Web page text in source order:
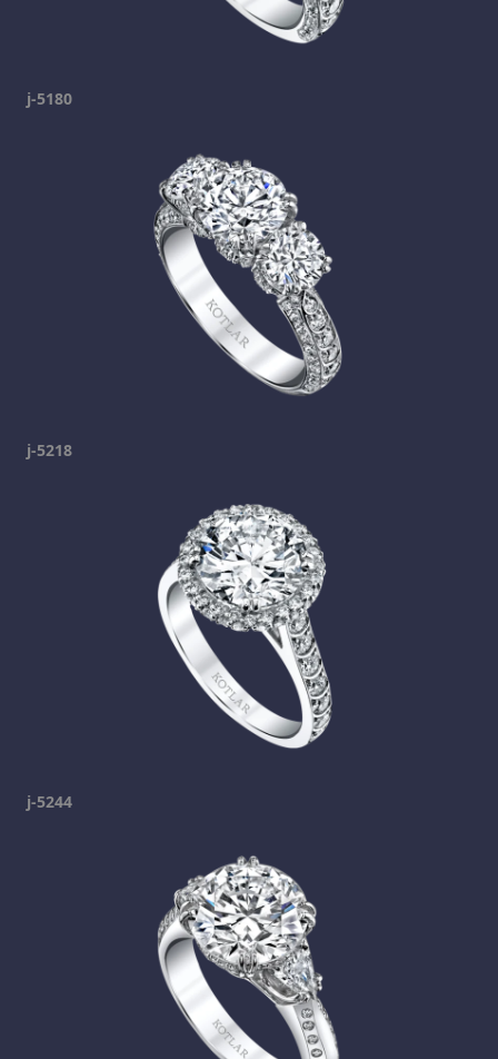
j-5180
j-5218
j-5244